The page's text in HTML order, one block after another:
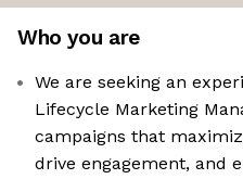
Who you are
We are seeking an
Lifecycle Marketing
campaigns that
drive engagement, and